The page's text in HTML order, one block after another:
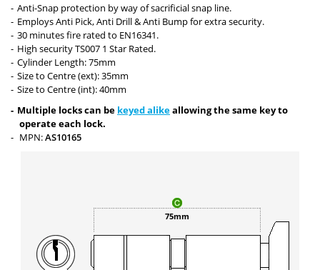
Anti-Snap protection by way of sacrificial snap line.
Employs Anti Pick, Anti Drill & Anti Bump for extra security.
30 minutes fire rated to EN16341.
High security TS007 1 Star Rated.
Cylinder Length: 75mm
Size to Centre (ext): 35mm
Size to Centre (int): 40mm
Multiple locks can be keyed alikeallowing the same key to
operate each lock.
MPN:AS10165
75mm